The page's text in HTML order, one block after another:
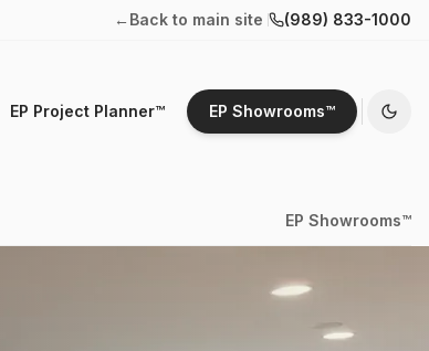
← Back to main site (989) 833-1000
EP Project Planner™ EP Showrooms™
EP Showrooms™